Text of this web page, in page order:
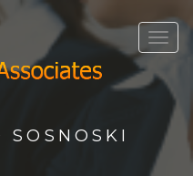
Toggle
SOSNOSKI